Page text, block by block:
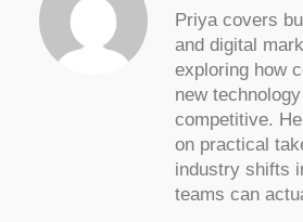
Priya covers
and digital
exploring how
new
competitive.
on practical
industry shifts
teams can